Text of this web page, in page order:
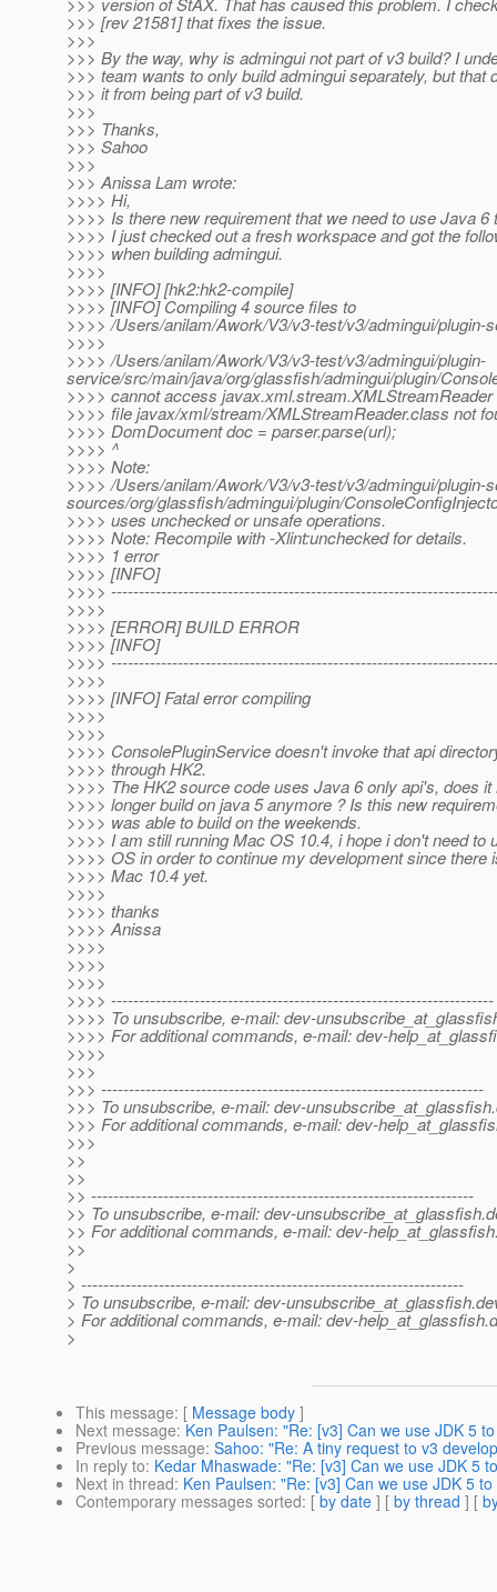
>>> [rev 21581] that fixes the issue.
>>>
>>> By the way, why is admingui not part of v3 build? I
>>> team wants to only build admingui separately, but that
>>> it from being part of v3 build.
>>>
>>> Thanks,
>>> Sahoo
>>>
>>> Anissa Lam wrote:
>>>> Hi,
>>>> Is there new requirement that we need to use Java 6
>>>> I just checked out a fresh workspace and got the
>>>> when building admingui.
>>>>
>>>> [INFO] [hk2:hk2-compile]
>>>> [INFO] Compiling 4 source files to
>>>> /Users/anilam/Awork/V3/v3-test/v3/admingui/plugin-
>>>>
>>>> /Users/anilam/Awork/V3/v3-test/v3/admingui/plugin-
service/src/main/java/org/glassfish/admingui/plugin/
>>>> cannot access javax.xml.stream.XMLStreamReader
>>>> file javax/xml/stream/XMLStreamReader.class not
>>>> DomDocument doc = parser.parse(url);
>>>> ^
>>>> Note:
>>>> /Users/anilam/Awork/V3/v3-test/v3/admingui/plugin-
sources/org/glassfish/admingui/plugin/
>>>> uses unchecked or unsafe operations.
>>>> Note: Recompile with -Xlint:unchecked for details.
>>>> 1 error
>>>> [INFO]
>>>>
>>>>
>>>> [ERROR] BUILD ERROR
>>>> [INFO]
>>>>
>>>>
>>>> [INFO] Fatal error compiling
>>>>
>>>>
>>>> ConsolePluginService doesn't invoke that api
>>>> through HK2.
>>>> The HK2 source code uses Java 6 only api's, does
>>>> longer build on java 5 anymore ? Is this new
>>>> was able to build on the weekends.
>>>> I am still running Mac OS 10.4, i hope i don't need to
>>>> OS in order to continue my development since there
>>>> Mac 10.4 yet.
>>>>
>>>> thanks
>>>> Anissa
>>>>
>>>>
>>>>
>>>> ---------------------------------------------------------------------
>>>> To unsubscribe, e-mail: dev-
>>>> For additional commands, e-mail: dev-
>>>>
>>>
>>> ---------------------------------------------------------------------
>>> To unsubscribe, e-mail: dev-unsubscribe_at_glassfish.
>>> For additional commands, e-mail: dev-
>>>
>>
>>
>> ---------------------------------------------------------------------
>> To unsubscribe, e-mail: dev-unsubscribe_at_glassfish.
>> For additional commands, e-mail: dev-
>>
>
> ---------------------------------------------------------------------
> To unsubscribe, e-mail: dev-unsubscribe_at_glassfish.
> For additional commands, e-mail: dev-help_at_glassfish.
>
This message: [ Message body ]
Next message: Ken Paulsen: "Re: [v3] Can we use JDK 5
Previous message: Sahoo: "Re: A tiny request to v3
In reply to: Kedar Mhaswade: "Re: [v3] Can we use JDK 5
Next in thread: Ken Paulsen: "Re: [v3] Can we use JDK 5
Contemporary messages sorted: [ by date ] [ by thread ] [